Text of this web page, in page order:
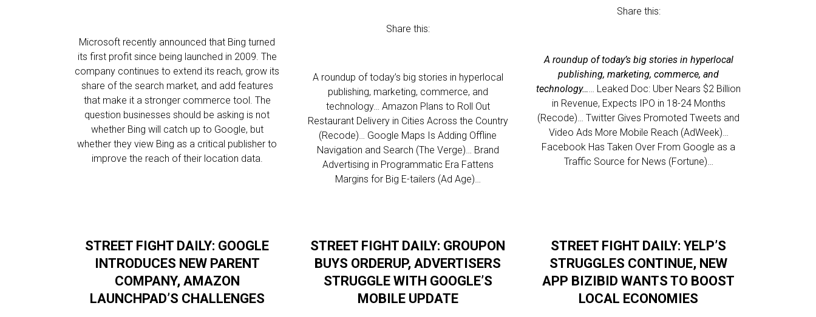
Microsoft recently announced that Bing turned
its first profit since being launched in 2009. The
company continues to extend its reach, grow its
share of the search market, and add features
that make it a stronger commerce tool. The
question businesses should be asking is not
whether Bing will catch up to Google, but
whether they view Bing as a critical publisher to
improve the reach of their location data.
Share this:
A roundup of today’s big stories in hyperlocal
publishing, marketing, commerce, and
technology… Amazon Plans to Roll Out
Restaurant Delivery in Cities Across the Country
(Recode)… Google Maps Is Adding Offline
Navigation and Search (The Verge)… Brand
Advertising in Programmatic Era Fattens
Margins for Big E-tailers (Ad Age)…
Share this:
A roundup of today’s big stories in hyperlocal
publishing, marketing, commerce, and
technology…… Leaked Doc: Uber Nears $2 Billion
in Revenue, Expects IPO in 18-24 Months
(Recode)… Twitter Gives Promoted Tweets and
Video Ads More Mobile Reach (AdWeek)…
Facebook Has Taken Over From Google as a
Traffic Source for News (Fortune)…
STREET FIGHT DAILY: GOOGLE
INTRODUCES NEW PARENT
COMPANY, AMAZON
LAUNCHPAD’S CHALLENGES
STREET FIGHT DAILY: GROUPON
BUYS ORDERUP, ADVERTISERS
STRUGGLE WITH GOOGLE’S
MOBILE UPDATE
STREET FIGHT DAILY: YELP’S
STRUGGLES CONTINUE, NEW
APP BIZIBID WANTS TO BOOST
LOCAL ECONOMIES